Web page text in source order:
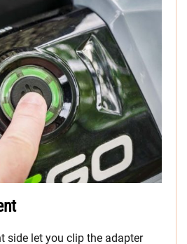
side let you clip the adapter